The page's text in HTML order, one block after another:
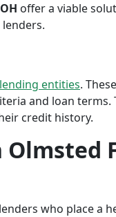
offer a viable
entities.
and loan terms.
credit history.
who place a